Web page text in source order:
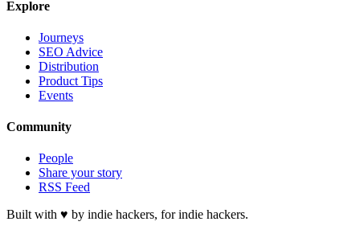
Explore
Journeys
SEO Advice
Distribution
Product Tips
Events
Community
People
Share your story
RSS Feed
Built with ♥ by indie hackers, for indie hackers.